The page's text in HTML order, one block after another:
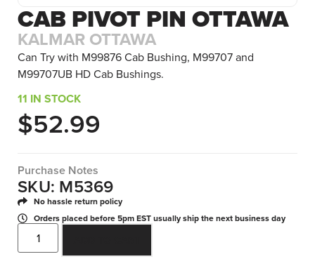
CAB PIVOT PIN OTTAWA
KALMAR OTTAWA
Can Try with M99876 Cab Bushing, M99707 and
M99707UB HD Cab Bushings.
11 IN STOCK
$52.99
Purchase Notes
SKU: M5369
No hassle return policy
Orders placed before 5pm EST usually ship the next business day